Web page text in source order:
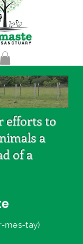
efforts to
a
of a
məs-tay)